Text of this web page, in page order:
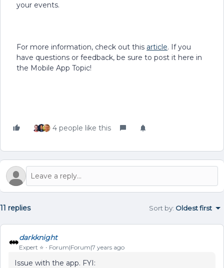
your events.
For more information, check out this article. If you
have questions or feedback, be sure to post it here in
the Mobile App Topic!
4 people like this
11 replies Sort by: Oldest first
darkknight
Expert ⭐️ Forum|Forum|7 years ago
Issue with the app. FYI: